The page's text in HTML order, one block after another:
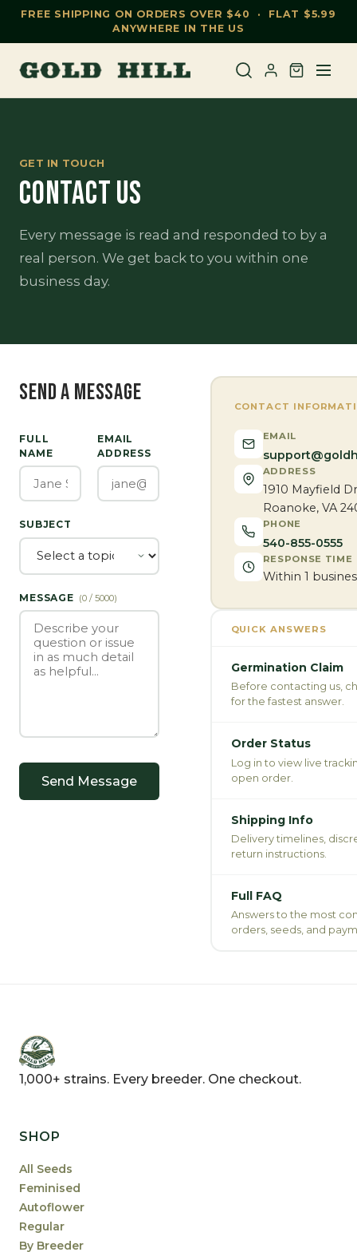
FREE SHIPPING ON ORDERS OVER $40 · FLAT $5.99
ANYWHERE IN THE US
GET IN TOUCH
CONTACT US
Every message is read and responded to by a
real person. We get back to you within one
business day.
SEND A MESSAGE
FULL
NAME
EMAIL
ADDRESS
SUBJECT
MESSAGE (0 / 5000)
Send Message
CONTACT
EMAIL
ADDRESS
1910 Mayfield
Roanoke, VA
PHONE
540-855-0555
RESPONSE TIME
Within 1
QUICK ANSWERS
Germination Claim
Before contacting us,
for the fastest answer.
Order Status
Log in to view live
open order.
Shipping Info
Delivery timelines,
return instructions.
Full FAQ
Answers to the most
orders, seeds, and
1,000+ strains. Every breeder. One checkout.
SHOP
All Seeds
Feminised
Autoflower
Regular
By Breeder